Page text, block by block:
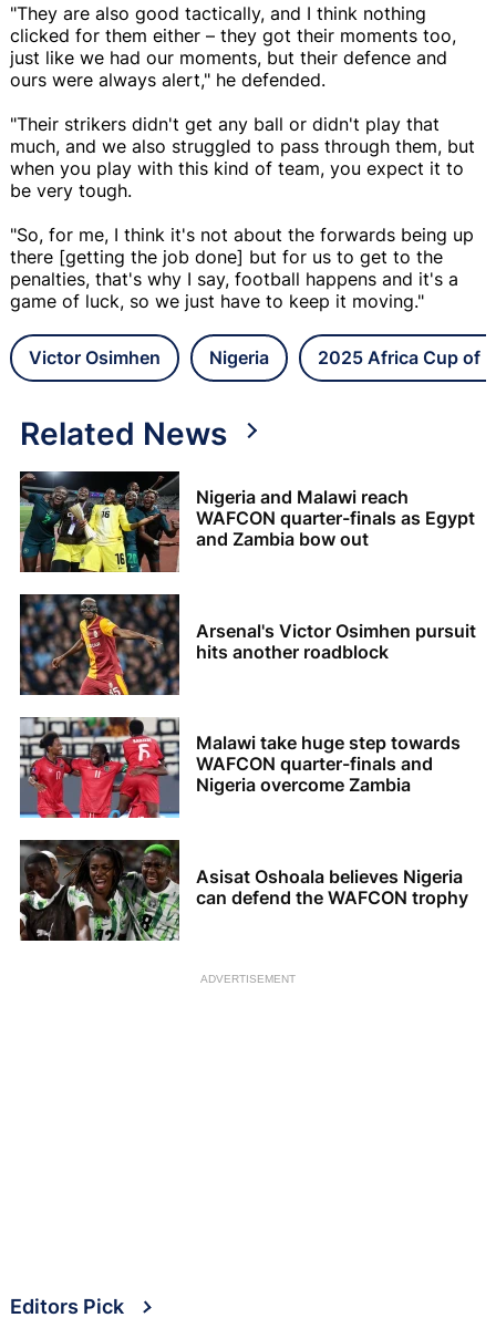
"They are also good tactically, and I think nothing
clicked for them either – they got their moments too,
just like we had our moments, but their defence and
ours were always alert," he defended.
"Their strikers didn't get any ball or didn't play that
much, and we also struggled to pass through them, but
when you play with this kind of team, you expect it to
be very tough.
"So, for me, I think it's not about the forwards being up
there [getting the job done] but for us to get to the
penalties, that's why I say, football happens and it's a
game of luck, so we just have to keep it moving."
Victor Osimhen Nigeria 2025 Africa Cup of
Related News
Nigeria and Malawi reach
WAFCON quarter-finals as Egypt
and Zambia bow out
Arsenal's Victor Osimhen pursuit
hits another roadblock
Malawi take huge step towards
WAFCON quarter-finals and
Nigeria overcome Zambia
Asisat Oshoala believes Nigeria
can defend the WAFCON trophy
ADVERTISEMENT
Editors Pick